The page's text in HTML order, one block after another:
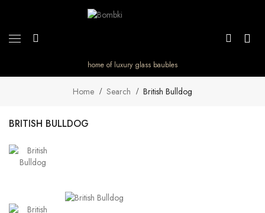
home of luxury glass baubles
Home Search British Bulldog
BRITISH BULLDOG